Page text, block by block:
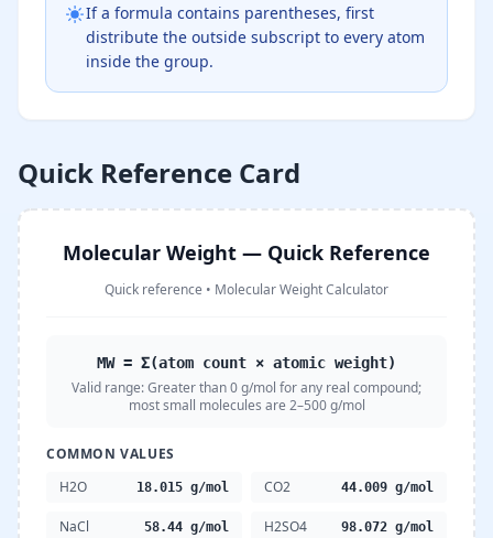
If a formula contains parentheses, first
distribute the outside subscript to every atom
inside the group.
Quick Reference Card
Molecular Weight — Quick Reference
Quick reference • Molecular Weight Calculator
MW = Σ(atom count × atomic weight)
Valid range:Greater than 0 g/mol for any real compound;
most small molecules are 2–500 g/mol
COMMON VALUES
H2O
18.015 g/mol CO2 44.009 g/mol
NaCl 58.44 g/mol H2SO4 98.072 g/mol